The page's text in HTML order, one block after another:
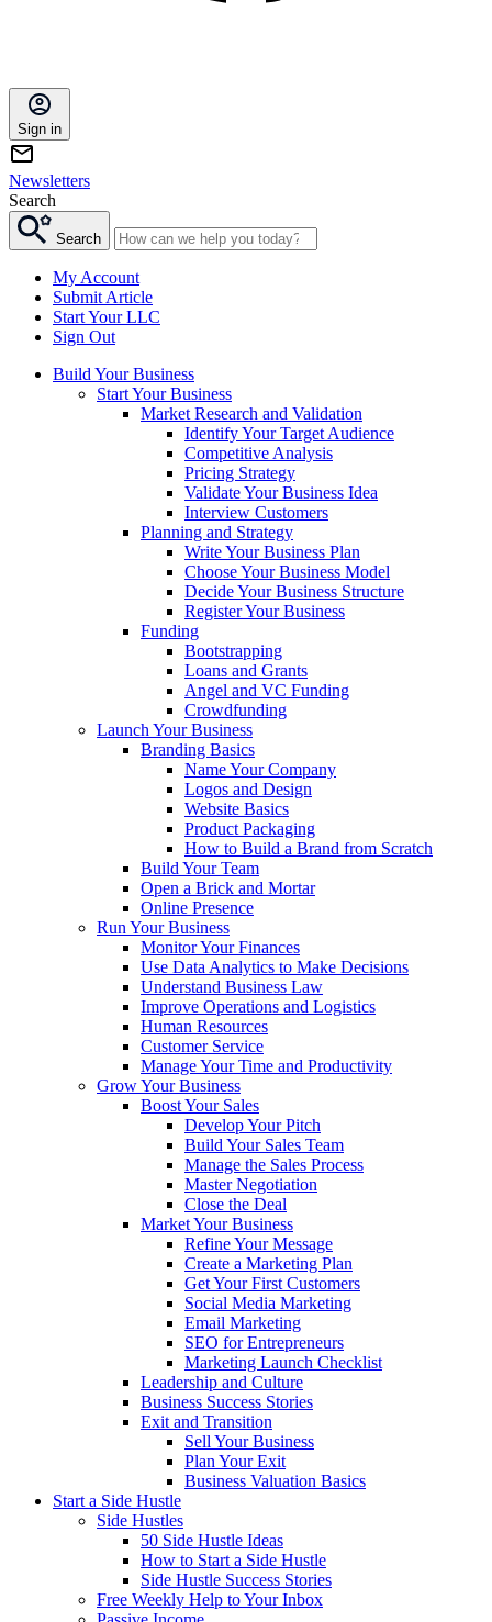
Sign in
Newsletters
Search
Search
My Account
Submit Article
Start Your LLC
Sign Out
Build Your Business
Start Your Business
Market Research and Validation
Identify Your Target Audience
Competitive Analysis
Pricing Strategy
Validate Your Business Idea
Interview Customers
Planning and Strategy
Write Your Business Plan
Choose Your Business Model
Decide Your Business Structure
Register Your Business
Funding
Bootstrapping
Loans and Grants
Angel and VC Funding
Crowdfunding
Launch Your Business
Branding Basics
Name Your Company
Logos and Design
Website Basics
Product Packaging
How to Build a Brand from Scratch
Build Your Team
Open a Brick and Mortar
Online Presence
Run Your Business
Monitor Your Finances
Use Data Analytics to Make Decisions
Understand Business Law
Improve Operations and Logistics
Human Resources
Customer Service
Manage Your Time and Productivity
Grow Your Business
Boost Your Sales
Develop Your Pitch
Build Your Sales Team
Manage the Sales Process
Master Negotiation
Close the Deal
Market Your Business
Refine Your Message
Create a Marketing Plan
Get Your First Customers
Social Media Marketing
Email Marketing
SEO for Entrepreneurs
Marketing Launch Checklist
Leadership and Culture
Business Success Stories
Exit and Transition
Sell Your Business
Plan Your Exit
Business Valuation Basics
Start a Side Hustle
Side Hustles
50 Side Hustle Ideas
How to Start a Side Hustle
Side Hustle Success Stories
Free Weekly Help to Your Inbox